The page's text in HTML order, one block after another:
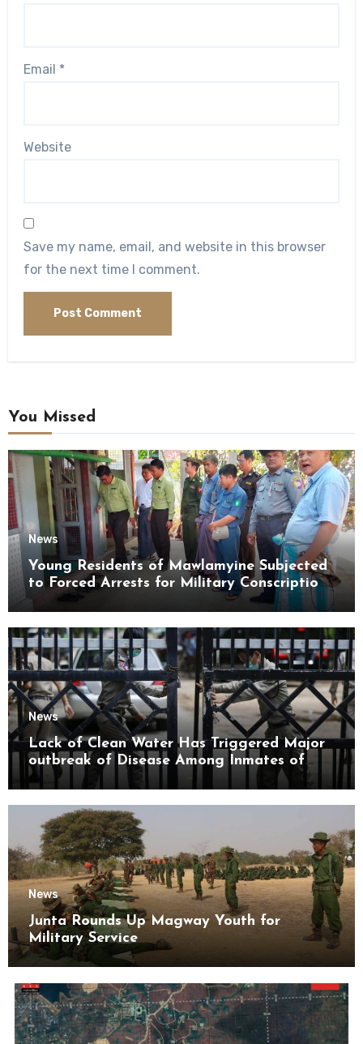
Email *
Website
Save my name, email, and website in this browser
for the next time I comment.
You Missed
News
Young Residents of Mawlamyine Subjected
to Forced Arrests for Military Conscription
Mon State
News
Lack of Clean Water Has Triggered Major
outbreak of Disease Among Inmates of
Kyaikmaraw Prison Mon State
News
Junta Rounds Up Magway Youth for
Military Service